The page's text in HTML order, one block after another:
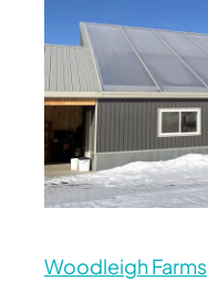
Woodleigh Farms